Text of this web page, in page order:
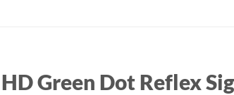
Green Dot Reflex